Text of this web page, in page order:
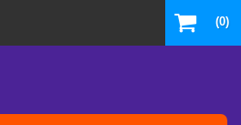
(0)